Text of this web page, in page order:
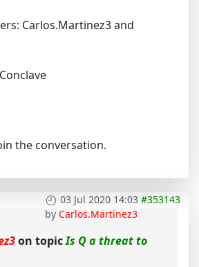
Carlos.Martinez3 and
the conversation.
03 Jul 2020 14:03 #353143
by Carlos.Martinez3
on topicIs Q a threat to